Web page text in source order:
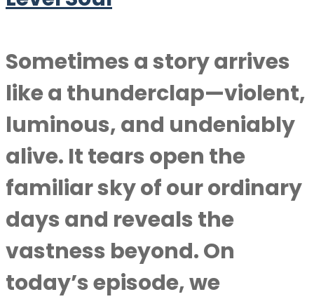
Sometimes a story arrives
like a thunderclap—violent,
luminous, and undeniably
alive. It tears open the
familiar sky of our ordinary
days and reveals the
vastness beyond. On
today’s episode, we